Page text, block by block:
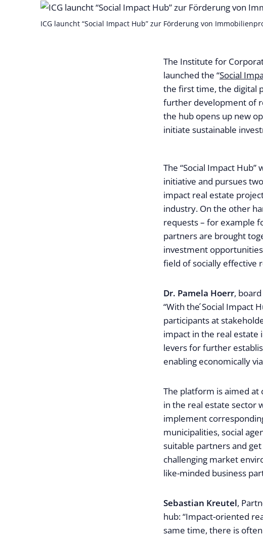
ICG launcht “Social Impact Hub” zur Förderung von
The Institute for
launched the “Social
the first time, the digital
further development of
the hub opens up new
initiate sustainable
The “Social Impact Hub”
initiative and pursues
impact real estate
industry. On the other
requests – for example
partners are brought
investment
field of socially effective
Dr. Pamela Hoerr,
“With the ́Social Impact
participants at
impact in the real estate
levers for further
enabling economically
The platform is aimed at
in the real estate sector
implement
municipalities, social
suitable partners and
challenging market
like-minded business
Sebastian Kreutel,
hub: “Impact-oriented
same time, there is often